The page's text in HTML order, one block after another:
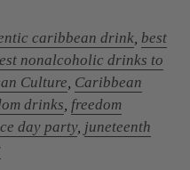
caribbean drink, best
nonalcoholic drinks to
Culture, Caribbean
drinks, freedom
day party, juneteenth